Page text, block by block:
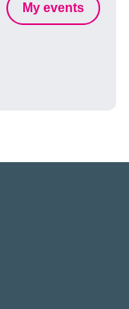
My events